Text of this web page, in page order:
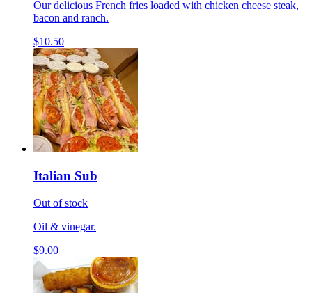
Our delicious French fries loaded with chicken cheese steak,
bacon and ranch.
$10.50
Italian Sub
Out of stock
Oil & vinegar.
$9.00